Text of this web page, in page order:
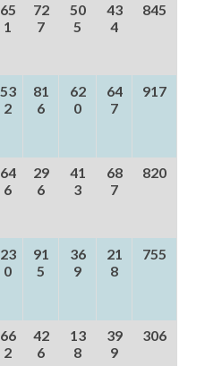
65
1
72
7
50
5
43
4
845
53
2
81
6
62
0
64
7
917
64
6
29
6
41
3
68
7
820
23
0
91
5
36
9
21
8
755
66
2
42
6
13
8
39
9
306